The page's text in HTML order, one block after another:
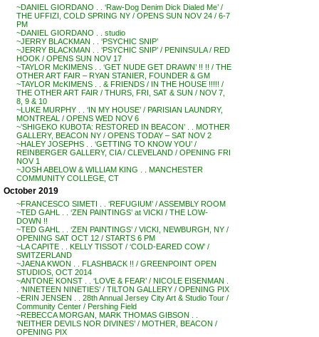
~DANIEL GIORDANO . . ‘Raw-Dog Denim Dick Dialed Me’ /
THE UFFIZI, COLD SPRING NY / OPENS SUN NOV 24 / 6-7
PM
~DANIEL GIORDANO . . studio
~JERRY BLACKMAN . . ‘PSYCHIC SNIP’
~JERRY BLACKMAN . . ‘PSYCHIC SNIP’ / PENINSULA / RED
HOOK / OPENS SUN NOV 17
~TAYLOR McKIMENS . . ‘GET NUDE GET DRAWN’ !! !! / THE
OTHER ART FAIR – RYAN STANIER, FOUNDER & GM
~TAYLOR McKIMENS . . & FRIENDS / IN THE HOUSE !!!!! /
THE OTHER ART FAIR / THURS, FRI, SAT & SUN / NOV 7,
8, 9 & 10
~LUKE MURPHY . . ‘IN MY HOUSE’ / PARISIAN LAUNDRY,
MONTREAL / OPENS WED NOV 6
~’SHIGEKO KUBOTA: RESTORED IN BEACON’ . . MOTHER
GALLERY, BEACON NY / OPENS TODAY – SAT NOV 2
~HALEY JOSEPHS . . ‘GETTING TO KNOW YOU’ /
REINBERGER GALLERY, CIA / CLEVELAND / OPENING FRI
NOV 1
~JOSH ABELOW & WILLIAM KING . . MANCHESTER
COMMUNITY COLLEGE, CT
October 2019
~FRANCESCO SIMETI . . ‘REFUGIUM’ / ASSEMBLY ROOM
~TED GAHL . . ‘ZEN PAINTINGS’ at VICKI / THE LOW-
DOWN !!
~TED GAHL . . ‘ZEN PAINTINGS’ / VICKI, NEWBURGH, NY /
OPENING SAT OCT 12 / STARTS 6 PM
~LA CAPITE . . KELLY TISSOT / ‘COLD-EARED COW’ /
SWITZERLAND
~JAENA KWON . . FLASHBACK !! / GREENPOINT OPEN
STUDIOS, OCT 2014
~ANTONE KONST . . ‘LOVE & FEAR’ / NICOLE EISENMAN .
. ‘NINETEEN NINETIES’ / TILTON GALLERY / OPENING PIX
~ERIN JENSEN . . 28th Annual Jersey City Art & Studio Tour /
Community Center / Pershing Field
~REBECCA MORGAN, MARK THOMAS GIBSON . .
‘NEITHER DEVILS NOR DIVINES’ / MOTHER, BEACON /
OPENING PIX